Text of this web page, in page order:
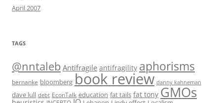
April 2007
TAGS
@nntaleb Antifragile antifragility aphorisms
bernanke bloomberg book review danny kahneman
dave lull debt EconTalk education fat tails fat tony GMOs